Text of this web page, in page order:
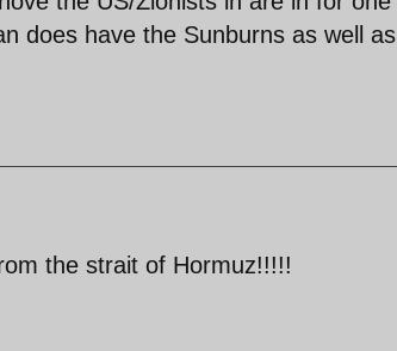
does have the Sunburns as well as
the strait of Hormuz!!!!!